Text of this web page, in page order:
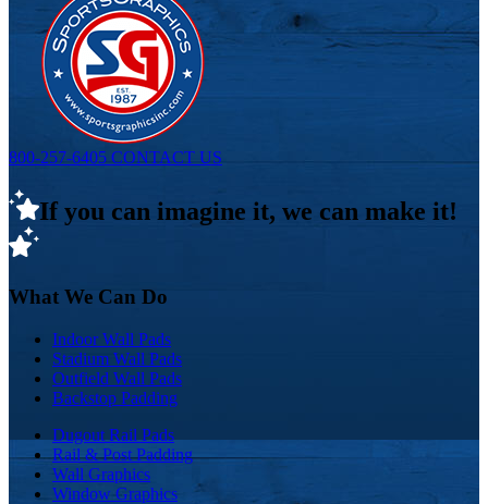
800-257-6405 CONTACT US
If you can imagine it, we can make it!
What We Can Do
Indoor Wall Pads
Stadium Wall Pads
Outfield Wall Pads
Backstop Padding
Dugout Rail Pads
Rail & Post Padding
Wall Graphics
Window Graphics